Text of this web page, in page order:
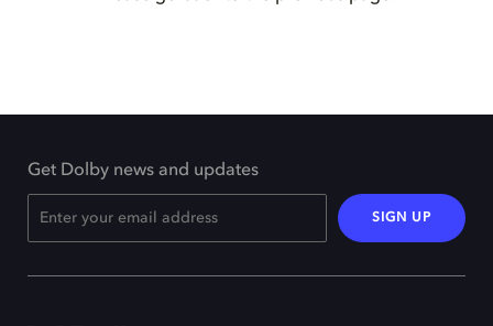
Get Dolby news and updates
SIGN UP